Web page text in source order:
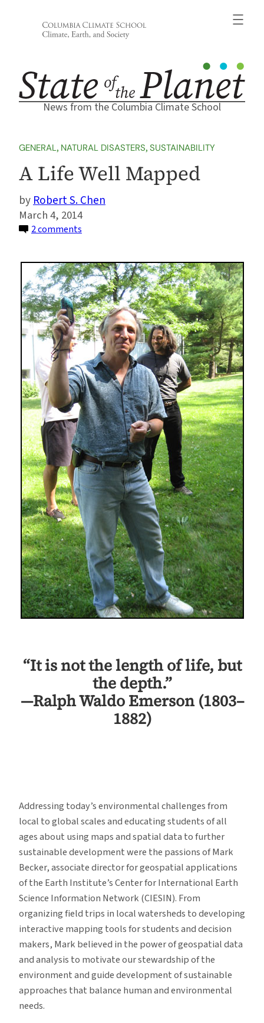
News from the Columbia Climate School
GENERAL, NATURAL DISASTERS, SUSTAINABILITY
A Life Well Mapped
Robert S. Chen
March 4, 2014
2 comments
Life
Well
Mapped
“It is not the length of life, but
the depth.”
—Ralph Waldo Emerson (1803–
1882)
Addressing today’s environmental challenges from
local to global scales and educating students of all
ages about using maps and spatial data to further
sustainable development were the passions of Mark
Becker, associate director for geospatial applications
of the Earth Institute’s Center for International Earth
Science Information Network (CIESIN). From
organizing field trips in local watersheds to developing
interactive mapping tools for students and decision
makers, Mark believed in the power of geospatial data
and analysis to motivate our stewardship of the
environment and guide development of sustainable
approaches that balance human and environmental
needs.